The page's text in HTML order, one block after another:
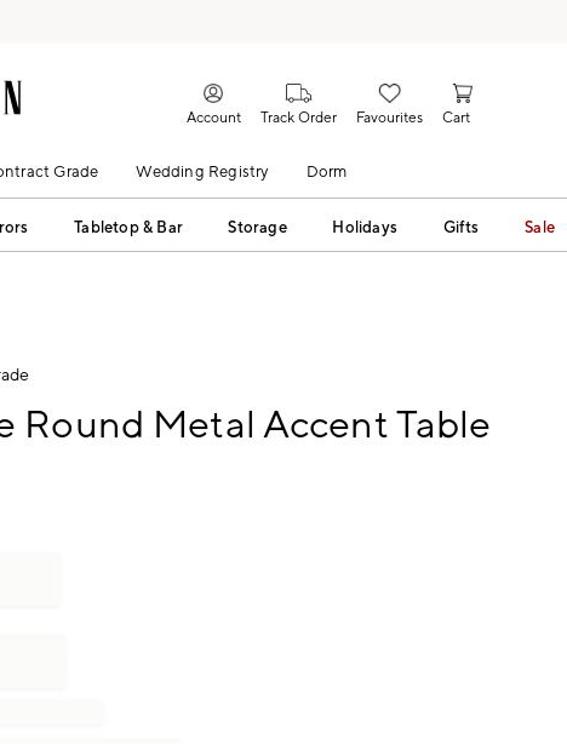
Account Track Order Favourites Cart
Grade Wedding Registry Dorm
Tabletop & Bar Storage Holidays Gifts Sale
Round Metal Accent Table